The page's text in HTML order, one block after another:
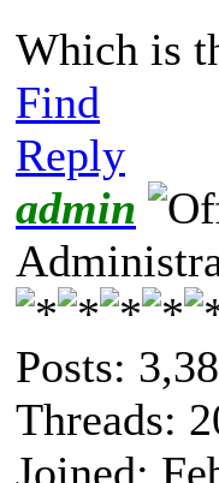
Which is
Find
Reply
admin
Posts:
Threads:
Joined: